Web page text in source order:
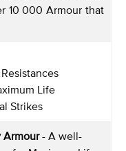
10 000 Armour that
Life
Strikes
Armour- A well-